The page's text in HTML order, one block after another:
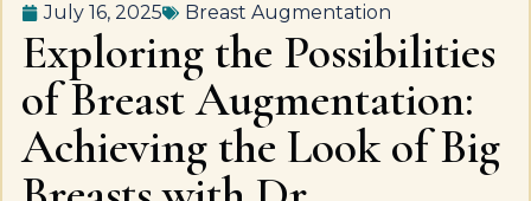
July 16, 2025 Breast Augmentation
Exploring the Possibilities
of Breast Augmentation:
Achieving the Look of Big